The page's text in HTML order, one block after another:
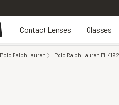
Contact Lenses Glasses
Polo Ralph Lauren Polo Ralph Lauren PH4192